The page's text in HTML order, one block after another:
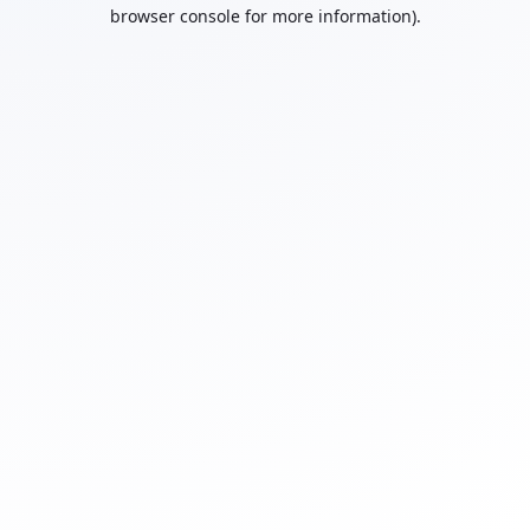
browser console for more information).